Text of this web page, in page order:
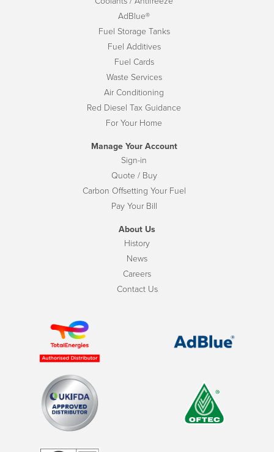
AdBlue®
Fuel Storage Tanks
Fuel Additives
Fuel Cards
Waste Services
Air Conditioning
Red Diesel Tax Guidance
For Your Home
Manage Your Account
Sign-in
Quote / Buy
Carbon Offsetting Your Fuel
Pay Your Bill
About Us
History
News
Careers
Contact Us